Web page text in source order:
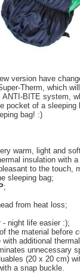
version have
Therm, which
ANTI -BITE system,
pocket of a sleeping
bag! :)
warm, light and
insulation with
to the touch,
sleeping bag;
;
from heat loss;
night life easier :);
the material before
additional
unnecessary
(20 x 20 cm)
a snap buckle.